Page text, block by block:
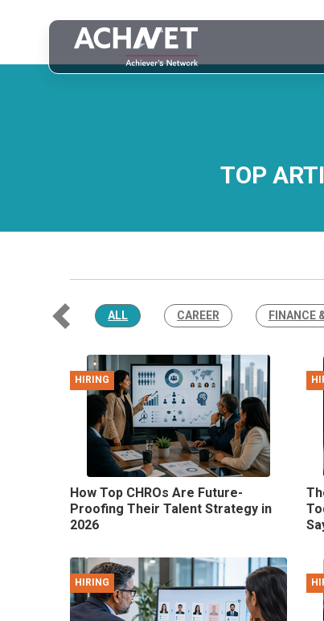
TOP
ALL CAREER FINANCE
Previous
HIRING
How Top CHROs Are Future-
Proofing Their Talent Strategy in
2026
HIRING